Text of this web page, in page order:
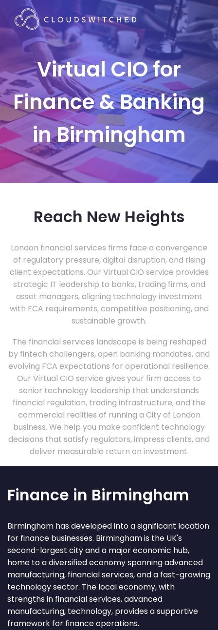
Virtual CIO for
Finance & Banking
in Birmingham
Reach New Heights
London financial services firms face a convergence
of regulatory pressure, digital disruption, and rising
client expectations. Our Virtual CIO service provides
strategic IT leadership to banks, trading firms, and
asset managers, aligning technology investment
with FCA requirements, competitive positioning, and
sustainable growth.
The financial services landscape is being reshaped
by fintech challengers, open banking mandates, and
evolving FCA expectations for operational resilience.
Our Virtual CIO service gives your firm access to
senior technology leadership that understands
financial regulation, trading infrastructure, and the
commercial realities of running a City of London
business. We help you make confident technology
decisions that satisfy regulators, impress clients, and
deliver measurable return on investment.
Finance in Birmingham
Birmingham has developed into a significant location
for finance businesses. Birmingham is the UK's
second-largest city and a major economic hub,
home to a diversified economy spanning advanced
manufacturing, financial services, and a fast-growing
technology sector. The local economy, with
strengths in financial services, advanced
manufacturing, technology, provides a supportive
framework for finance operations.